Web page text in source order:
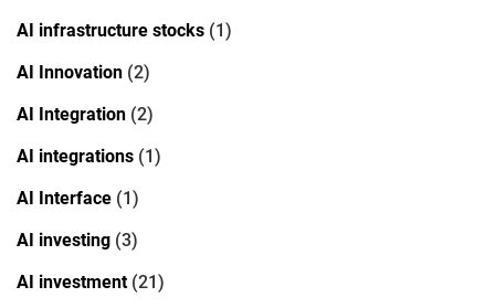
AI infrastructure stocks (1)
AI Innovation (2)
AI Integration (2)
AI integrations (1)
AI Interface (1)
AI investing (3)
AI investment(21)